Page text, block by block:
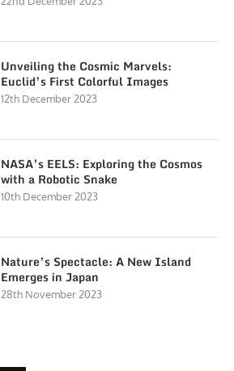
Unveiling the Cosmic Marvels:
Euclid’s First Colorful Images
12th December 2023
NASA’s EELS: Exploring the Cosmos
with a Robotic Snake
10th December 2023
Nature’s Spectacle: A New Island
Emerges in Japan
28th November 2023